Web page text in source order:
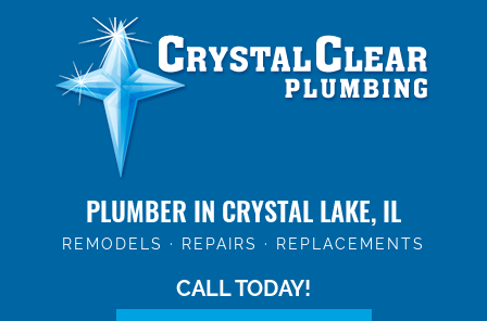
PLUMBER IN CRYSTAL LAKE, IL
REMODELS · REPAIRS · REPLACEMENTS
CALL TODAY!